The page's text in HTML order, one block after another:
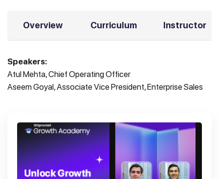
Overview Curriculum Instructor
Speakers:
Atul Mehta, Chief Operating Officer
Aseem Goyal, Associate Vice President, Enterprise Sales